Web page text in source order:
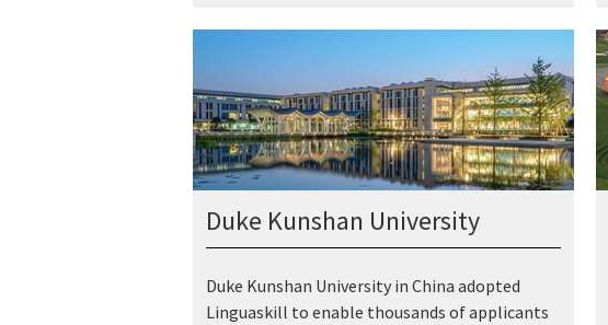
Duke Kunshan University
Duke Kunshan University in China adopted
Linguaskill to enable thousands of applicants